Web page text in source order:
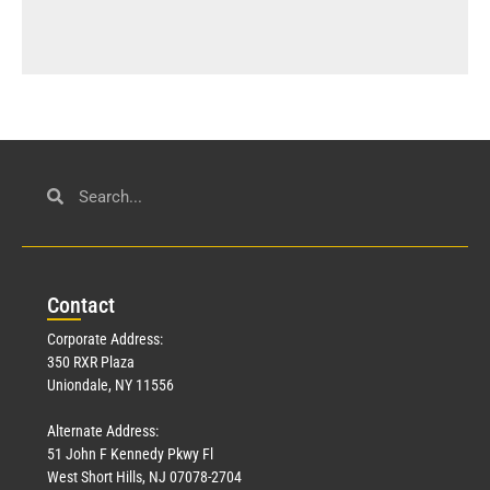
Contact
Corporate Address:
350 RXR Plaza
Uniondale, NY 11556
Alternate Address:
51 John F Kennedy Pkwy Fl
West Short Hills, NJ 07078-2704